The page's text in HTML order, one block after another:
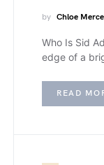
by Chloe
Who Is Sid
edge of a
READ